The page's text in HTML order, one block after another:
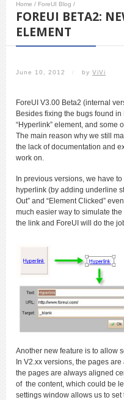
Home / ForeUI Blog /
FOREUI BETA2:
ELEMENT
June 10, 2012 / by ViVi
ForeUI V3.00 Beta2 (internal
Besides fixing the bugs found in
“Hyperlink” element, and some
The main reason why we still
the lack of documentation and
work on.
In previous versions, we have
hyperlink (by adding underline
Out” and “Element Clicked”
much easier way to simulate
the link and ForeUI will do the
Another new feature is to allow
In V2.xx versions, the pages
the pages are always aligned
of the content, which could be
settings window allows us to